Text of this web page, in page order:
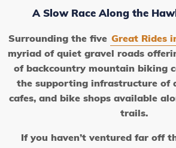
A Slow Race Along the
Surrounding the five Great Rides
myriad of quiet gravel roads
of backcountry mountain biking
the supporting infrastructure of
cafes, and bike shops available
trails.
If you haven’t ventured far off